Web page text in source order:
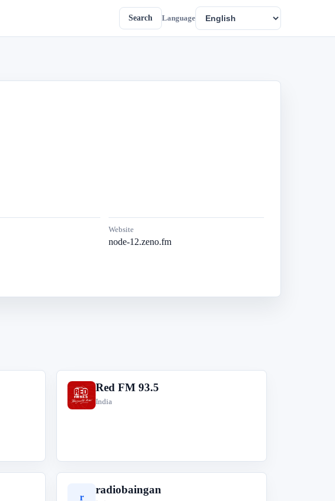
Search Language
Website
node-12.zeno.fm
R
Red FM 93.5
India
r
radiobaingan